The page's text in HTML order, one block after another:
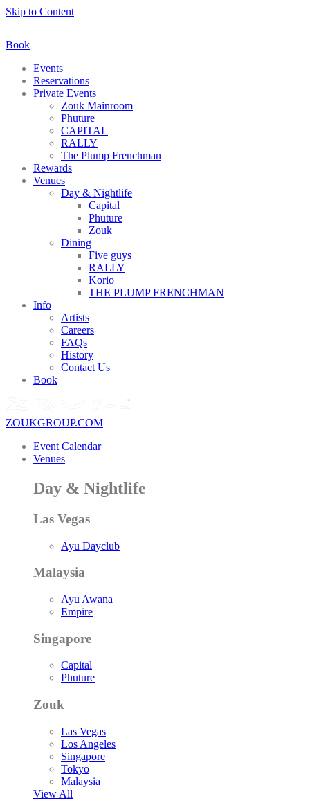
Skip to Content
Book
Events
Reservations
Private Events
Zouk Mainroom
Phuture
CAPITAL
RALLY
The Plump Frenchman
Rewards
Venues
Day & Nightlife
Capital
Phuture
Zouk
Dining
Five guys
RALLY
Korio
THE PLUMP FRENCHMAN
Info
Artists
Careers
FAQs
History
Contact Us
Book
ZOUKGROUP.COM
Event Calendar
Venues
Day & Nightlife
Las Vegas
Ayu Dayclub
Malaysia
Ayu Awana
Empire
Singapore
Capital
Phuture
Zouk
Las Vegas
Los Angeles
Singapore
Tokyo
Malaysia
View All